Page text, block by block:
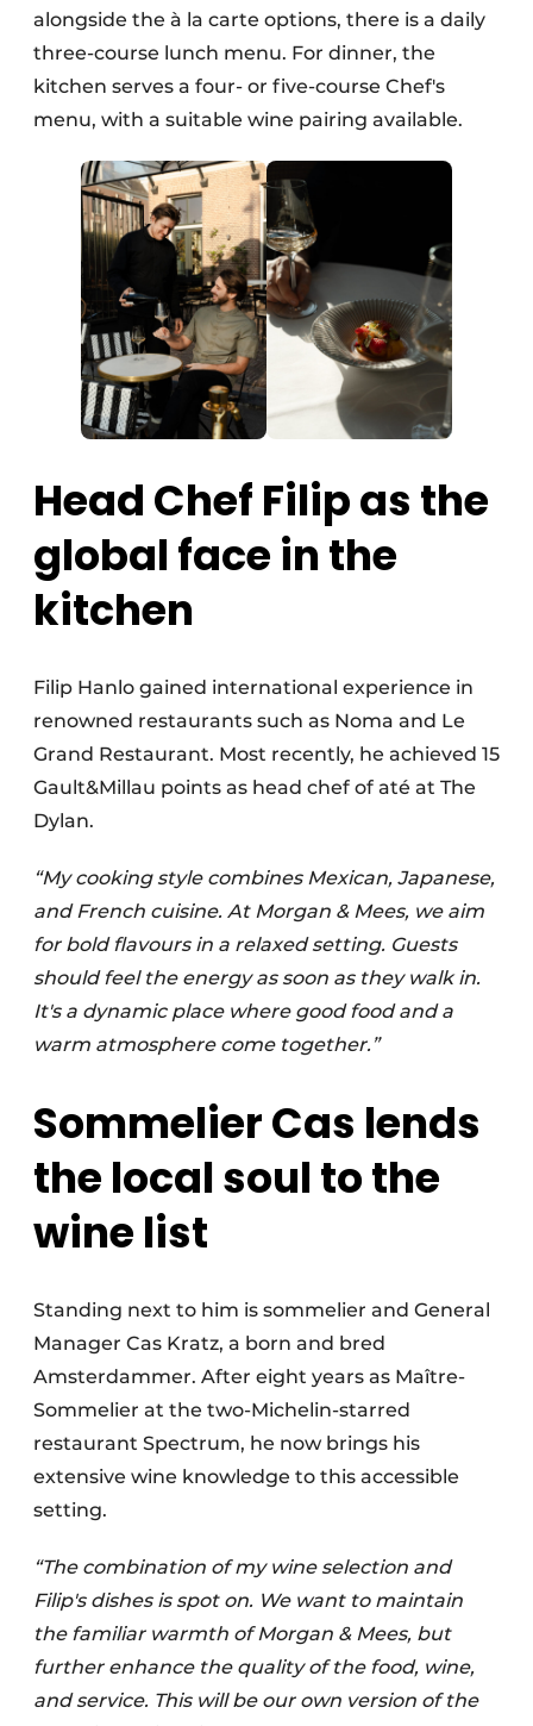
alongside the à la carte options, there is a daily
three-course lunch menu. For dinner, the
kitchen serves a four- or five-course Chef's
menu, with a suitable wine pairing available.
Head Chef Filip as the
global face in the
kitchen
Filip Hanlo gained international experience in
renowned restaurants such as Noma and Le
Grand Restaurant. Most recently, he achieved 15
Gault&Millau points as head chef of até at The
Dylan.
“My cooking style combines Mexican, Japanese,
and French cuisine. At Morgan & Mees, we aim
for bold flavours in a relaxed setting. Guests
should feel the energy as soon as they walk in.
It's a dynamic place where good food and a
warm atmosphere come together.”
Sommelier Cas lends
the local soul to the
wine list
Standing next to him is sommelier and General
Manager Cas Kratz, a born and bred
Amsterdammer. After eight years as Maître-
Sommelier at the two-Michelin-starred
restaurant Spectrum, he now brings his
extensive wine knowledge to this accessible
setting.
“The combination of my wine selection and
Filip's dishes is spot on. We want to maintain
the familiar warmth of Morgan & Mees, but
further enhance the quality of the food, wine,
and service. This will be our own version of the